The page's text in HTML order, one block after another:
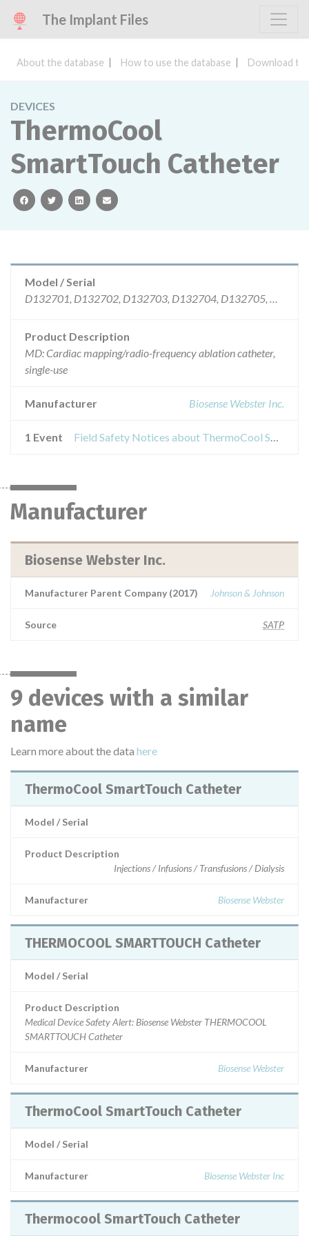
The Implant Files
About the database How to use the database Download
DEVICES
ThermoCool
SmartTouch Catheter
facebooktwitterlinkedinemail
Model / Serial
D132701, D132702, D132703, D132704, D132705, D133601, D133602, D133603 | All
Product Description
MD: Cardiac mapping/radio-frequency ablation catheter,
single-use
Manufacturer Biosense Webster Inc.
1 Event Field Safety Notices about ThermoCool SmartTouch Catheter
Manufacturer
Biosense Webster Inc.
Manufacturer Parent Company (2017) Johnson & Johnson
Source SATP
9 devices with a similar
name
Learn more about the data here
ThermoCool SmartTouch Catheter
Model / Serial
Product Description
Injections / Infusions / Transfusions / Dialysis
Manufacturer Biosense Webster
THERMOCOOL SMARTTOUCH Catheter
Model / Serial
Product Description
Medical Device Safety Alert: Biosense Webster THERMOCOOL
SMARTTOUCH Catheter
Manufacturer Biosense Webster
ThermoCool SmartTouch Catheter
Model / Serial
Manufacturer Biosense Webster Inc
Thermocool SmartTouch Catheter